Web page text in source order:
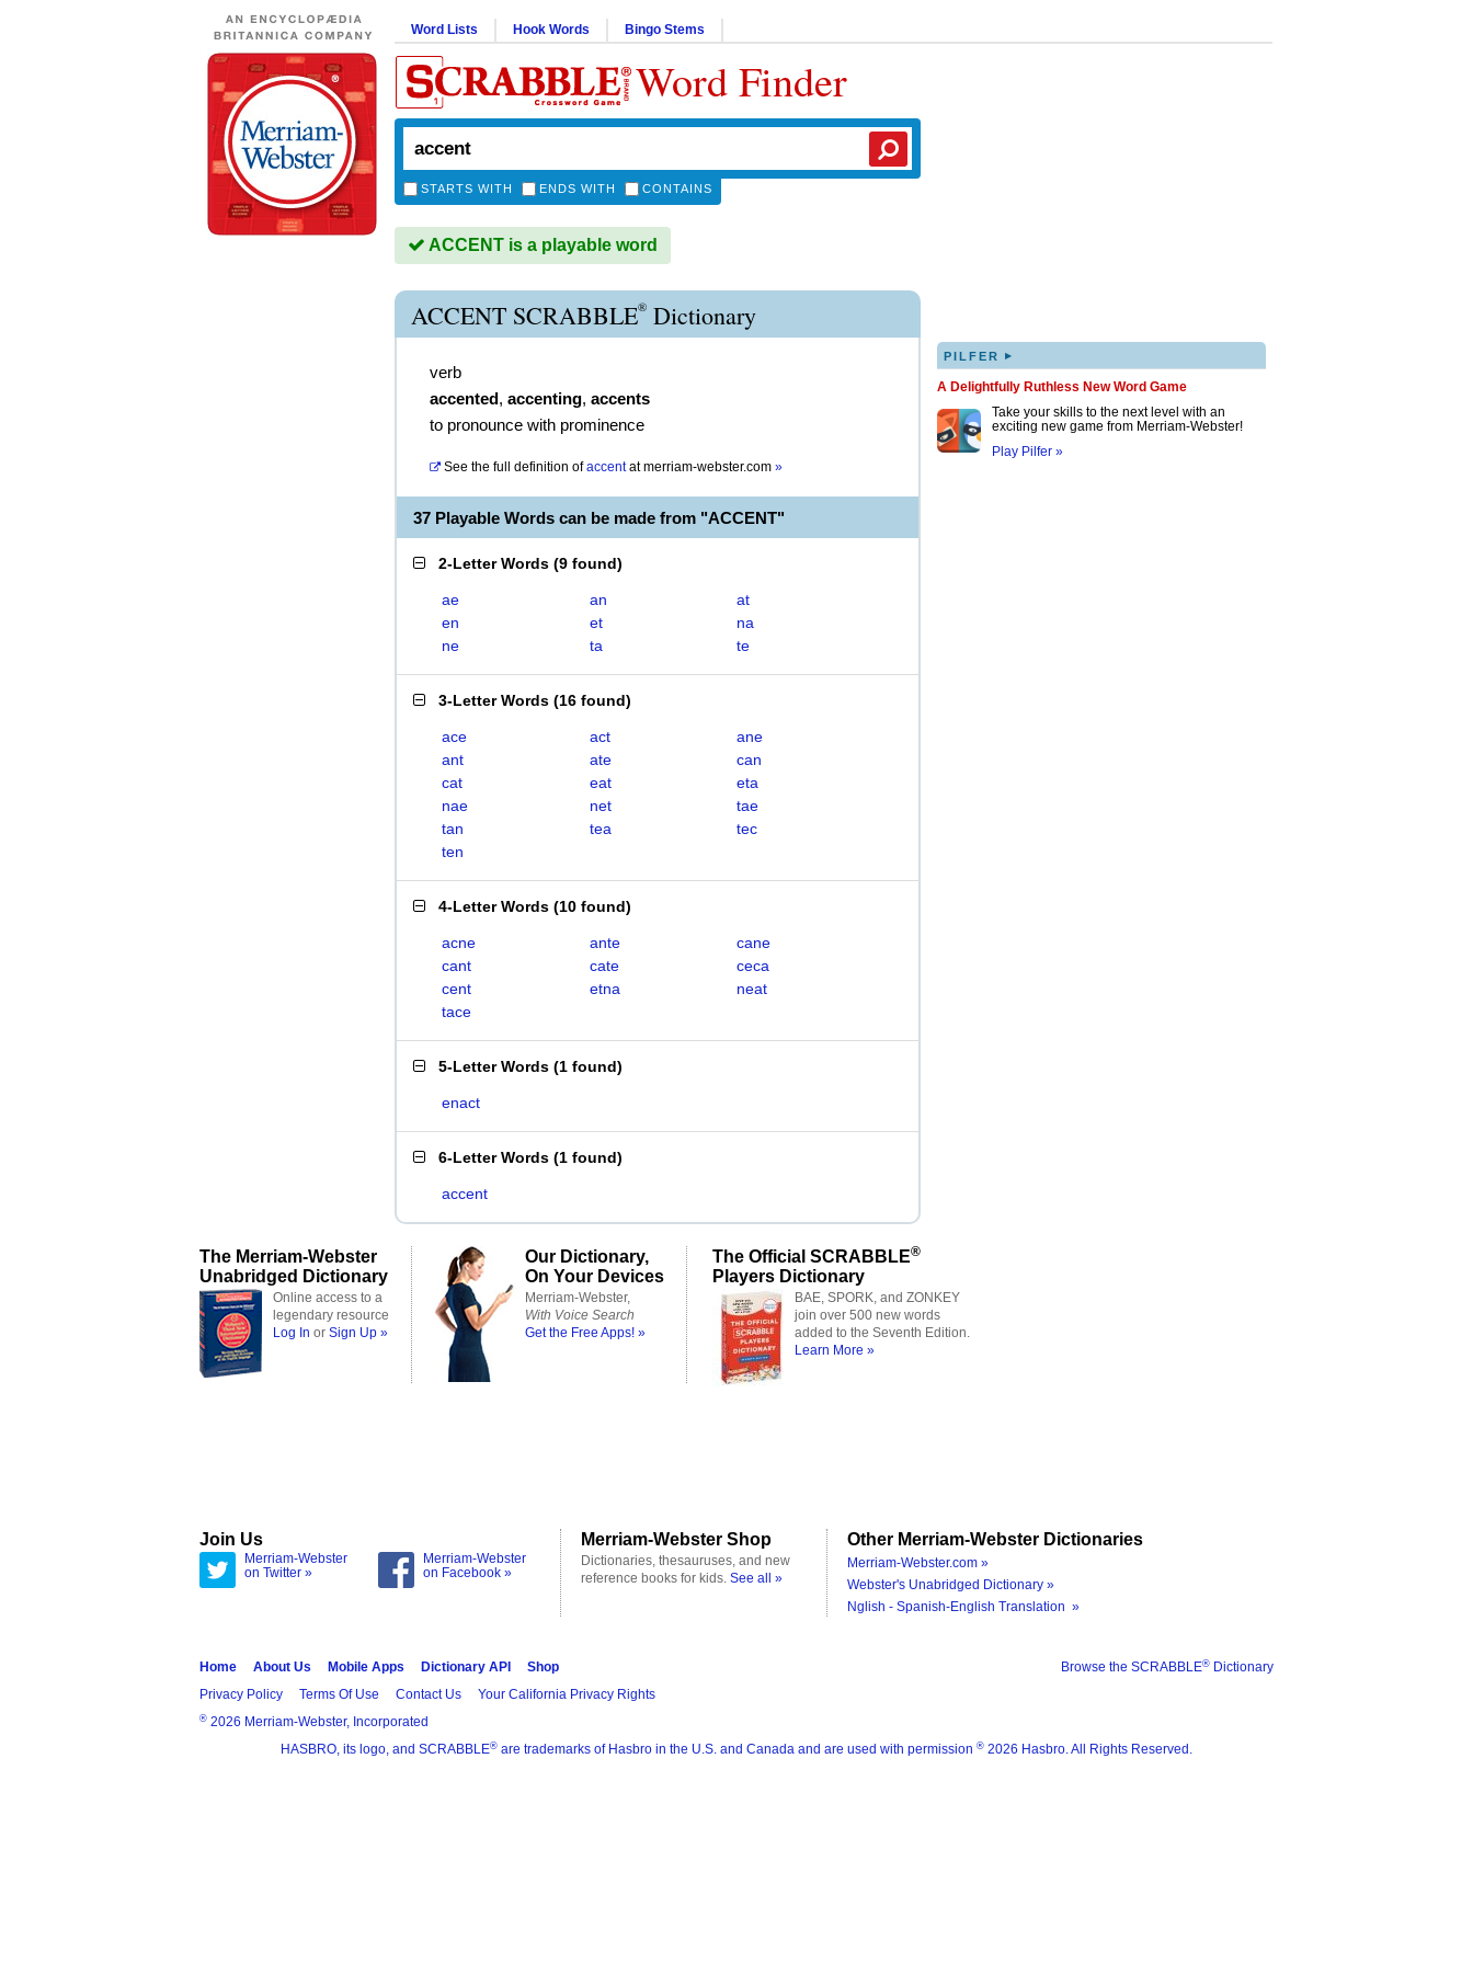
Word Lists Hook Words Bingo Stems
Word Finder
STARTS WITH ENDS WITH CONTAINS
ACCENT is a playable word
ACCENT SCRABBLE® Dictionary
verb
accented, accenting, accents
to pronounce with prominence
See the full definition of accentatmerriam-webster.com »
37 Playable Words can be made from "ACCENT"
2-Letter Words (9 found)
ae an
at
en
et
na
ne
ta te
3-Letter Words (16 found)
ace act
ane
ant
ate
can
cat
eat
eta
nae
net
tae
tan
tea
tec
ten
4-Letter Words (10 found)
acne ante
cane
cant
cate
ceca
cent
etna
neat
tace
5-Letter Words (1 found)
enact
6-Letter Words (1 found)
accent
PILFER ▸
A Delightfully Ruthless New Word Game
Take your skills to the next level with an
exciting new game from Merriam-Webster!
Play Pilfer »
The Merriam-Webster
Unabridged Dictionary
Online access to a
legendary resource
Log In or Sign Up »
Our Dictionary,
On Your Devices
Merriam-Webster,
With Voice Search
Get the Free Apps! »
The Official SCRABBLE®
Players Dictionary
BAE, SPORK, and ZONKEY
join over 500 new words
added to the Seventh Edition.
Learn More »
Join Us
Merriam-Webster
on Twitter »
Merriam-Webster
on Facebook »
Merriam-Webster Shop
Dictionaries, thesauruses, and new
reference books for kids. See all »
Other Merriam-Webster Dictionaries
Merriam-Webster.com »
Webster's Unabridged Dictionary »
Nglish - Spanish-English Translation »
Browse the SCRABBLE® Dictionary
Home About Us Mobile Apps Dictionary API
Shop
Privacy Policy
Terms Of Use Contact Us Your California Privacy Rights
® 2026 Merriam-Webster, Incorporated
HASBRO, its logo, and SCRABBLE® are trademarks of Hasbro in the U.S. and Canada and are used with permission ® 2026 Hasbro. All Rights Reserved.